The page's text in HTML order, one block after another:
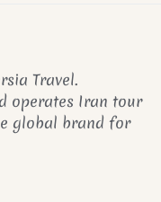
Travel.
operates Iran tour
global brand for